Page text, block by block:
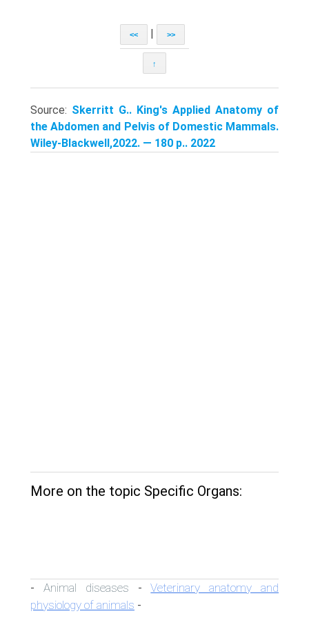
<< >>
↑
Source: Skerritt G.. King's Applied Anatomy of
the Abdomen and Pelvis of Domestic Mammals.
Wiley-Blackwell,2022. — 180 p.. 2022
More on the topic Specific Organs:
- Animal diseases -Veterinary anatomy and
physiology of animals -